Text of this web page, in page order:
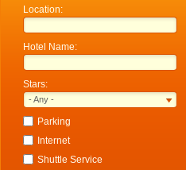
Location:
Hotel Name:
Stars:
- Any -
Parking
Internet
Shuttle Service